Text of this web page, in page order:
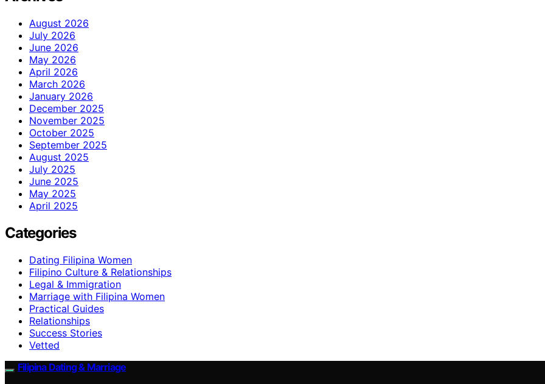
August 2026
July 2026
June 2026
May 2026
April 2026
March 2026
January 2026
December 2025
November 2025
October 2025
September 2025
August 2025
July 2025
June 2025
May 2025
April 2025
Categories
Dating Filipina Women
Filipino Culture & Relationships
Legal & Immigration
Marriage with Filipina Women
Practical Guides
Relationships
Success Stories
Vetted
Filipina Dating & Marriage